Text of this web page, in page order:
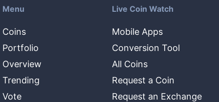
Menu
Coins
Portfolio
Overview
Trending
Vote
Live Coin Watch
Mobile Apps
Conversion Tool
All Coins
Request a Coin
Request an Exchange